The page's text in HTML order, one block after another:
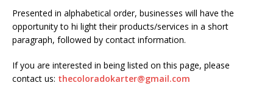
Presented in alphabetical order, businesses will have the
opportunity to hi light their products/services in a short
paragraph, followed by contact information.
If you are interested in being listed on this page, please
contact us: thecoloradokarter@gmail.com